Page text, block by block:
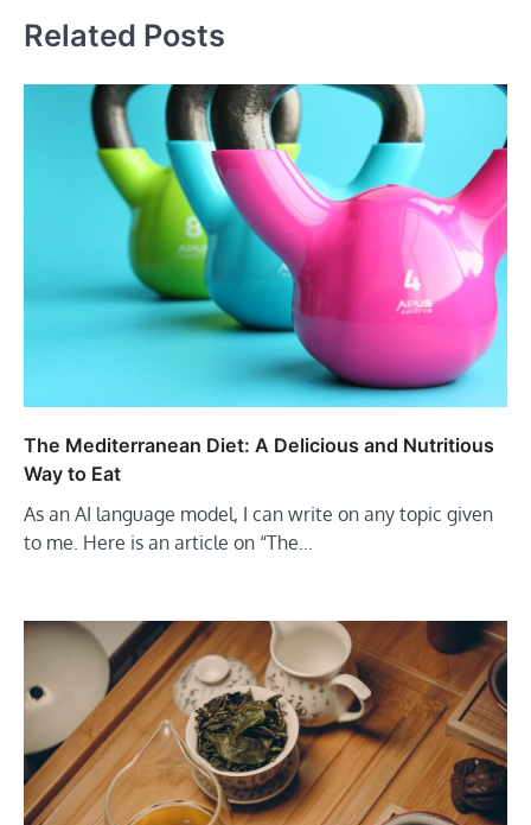
Related Posts
The Mediterranean Diet: A Delicious and Nutritious
Way to Eat
As an AI language model, I can write on any topic given
to me. Here is an article on “The…